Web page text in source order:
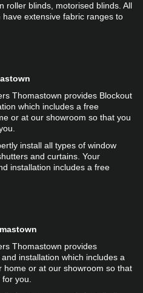
roller blinds, motorised blinds. All
extensive fabric ranges to
Thomastown provides Blockout
which includes a free
or at our showroom so that you
install all types of window
and curtains. Your
installation includes a free
Thomastown provides
installation which includes a
or at our showroom so that
you.